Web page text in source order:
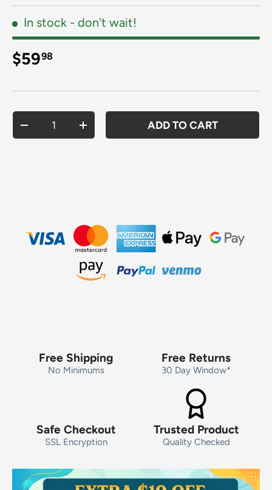
In stock - don't wait!
Regular price
$5998
DECREASE QUANTITYINCREASE QUANTITY
ADD TO CART
Free Shipping
No Minimums
Free Returns
30 Day Window*
Safe Checkout
SSL Encryption
Trusted Product
Quality Checked